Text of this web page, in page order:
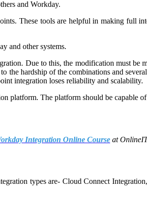
and Workday.
These tools are helpful in making full
and other systems.
Due to this, the modification must be
the hardship of the combinations and
integration loses reliability and scalability.
platform. The platform should be capable
Integration Online Course at
types are- Cloud Connect